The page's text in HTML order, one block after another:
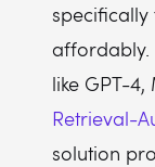
affordably.
like GPT-
Retrieval-
solution